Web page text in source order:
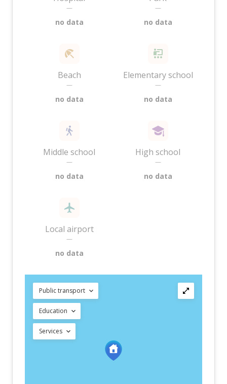
—
no data
—
no data
Beach
—
no data
Elementary school
—
no data
Middle school
—
no data
High school
—
no data
Local airport
—
no data
Public transport
Education
Services